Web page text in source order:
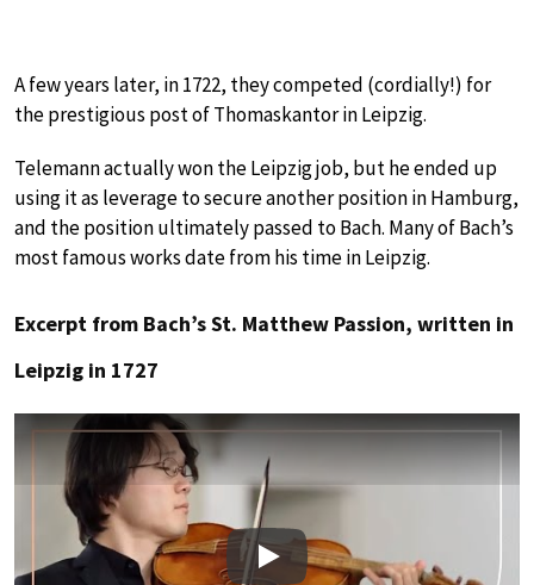
A few years later, in 1722, they competed (cordially!) for
the prestigious post of Thomaskantor in Leipzig.
Telemann actually won the Leipzig job, but he ended up
using it as leverage to secure another position in Hamburg,
and the position ultimately passed to Bach. Many of Bach’s
most famous works date from his time in Leipzig.
Excerpt from Bach’s St. Matthew Passion, written in
Leipzig in 1727
Play